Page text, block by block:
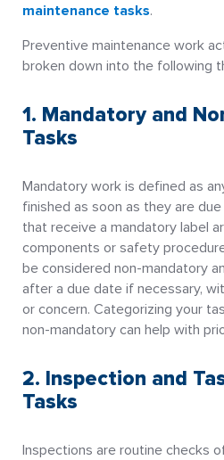
maintenance tasks.
Preventive maintenance work
broken down into the following
1. Mandatory and
Tasks
Mandatory work is defined as
finished as soon as they are
that receive a mandatory label
components or safety
be considered non-mandatory
after a due date if necessary,
or concern. Categorizing your
non-mandatory can help with
2. Inspection and
Tasks
Inspections are routine checks